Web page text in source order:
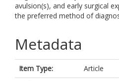
avulsion(s), and early surgical
the preferred method of
Metadata
Item Type:
Article